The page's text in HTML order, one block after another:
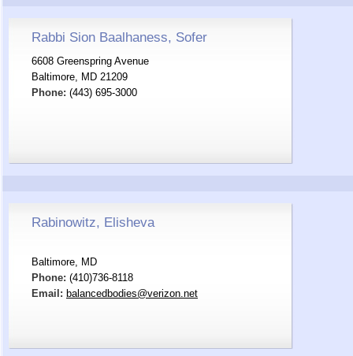
Rabbi Sion Baalhaness, Sofer
6608 Greenspring Avenue
Baltimore, MD 21209
Phone: (443) 695-3000
Rabinowitz, Elisheva
Baltimore, MD
Phone: (410)736-8118
Email: balancedbodies@verizon.net